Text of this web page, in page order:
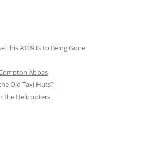
This A109 Is to Being Gone
Abbas
Old Taxi Huts?
the Helicopters